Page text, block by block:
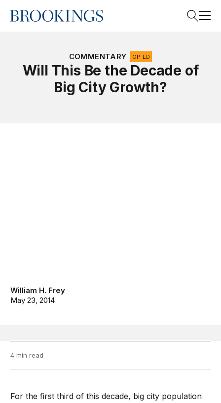
Home
COMMENTARY OP-ED
Will This Be the Decade of
Big City Growth?
William H. Frey
May 23, 2014
4 min read
For the first third of this decade, big city population